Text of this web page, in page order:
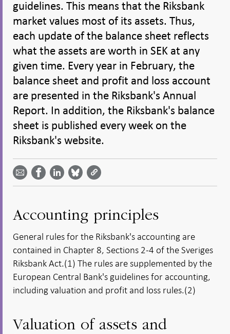
guidelines. This means that the Riksbank
market values most of its assets. Thus,
each update of the balance sheet reflects
what the assets are worth in SEK at any
given time. Every year in February, the
balance sheet and profit and loss account
are presented in the Riksbank's Annual
Report. In addition, the Riksbank's balance
sheet is published every week on the
Riksbank's website.
email -
Open in
Share on
Facebook
- Open in
new
on
LinkedIn
- Open
on
Bluesky
- Open
on
Twitter
- Open
Accounting principles
General rules for the Riksbank's accounting are
contained in Chapter 8, Sections 2-4 of the Sveriges
Riksbank Act.(1) The rules are supplemented by the
European Central Bank's guidelines for accounting,
including valuation and profit and loss rules.(2)
Valuation of assets and